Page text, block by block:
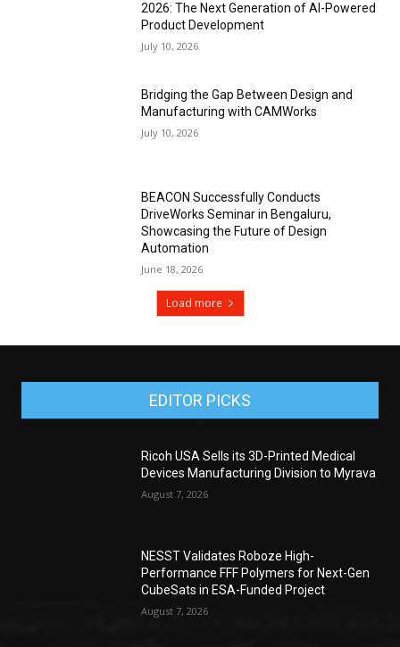
2026: The Next Generation of AI-Powered
Product Development
July 10, 2026
Bridging the Gap Between Design and
Manufacturing with CAMWorks
July 10, 2026
BEACON Successfully Conducts
DriveWorks Seminar in Bengaluru,
Showcasing the Future of Design
Automation
June 18, 2026
Load more
EDITOR PICKS
Ricoh USA Sells its 3D-Printed Medical
Devices Manufacturing Division to Myrava
August 7, 2026
NESST Validates Roboze High-
Performance FFF Polymers for Next-Gen
CubeSats in ESA-Funded Project
August 7, 2026